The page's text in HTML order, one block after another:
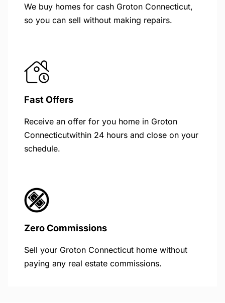
We buy homes for cash Groton Connecticut,
so you can sell without making repairs.
Fast Offers
Receive an offer for you home in Groton
Connecticutwithin 24 hours and close on your
schedule.
Zero Commissions
Sell your Groton Connecticut home without
paying any real estate commissions.